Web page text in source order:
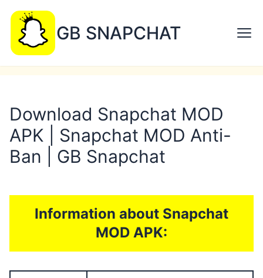
GB SNAPCHAT
Download Snapchat MOD
APK | Snapchat MOD Anti-
Ban | GB Snapchat
Information about Snapchat
MOD APK: